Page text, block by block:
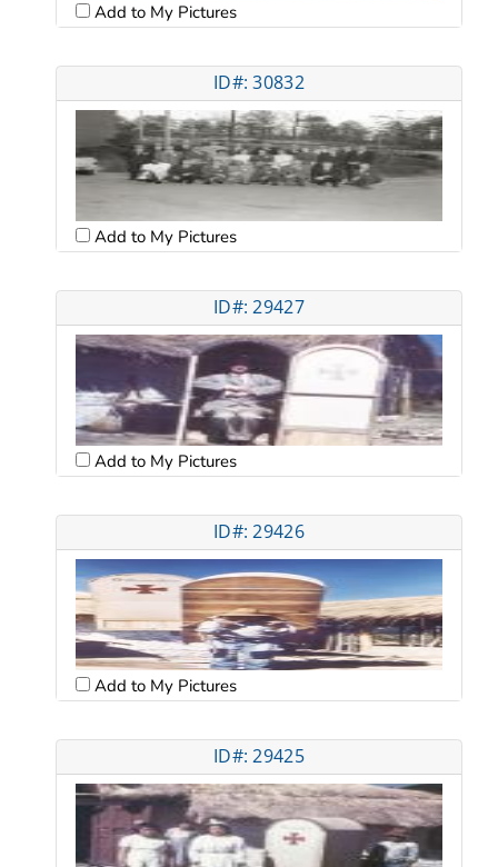
Add to My Pictures
ID#: 30832
Add to My Pictures
ID#: 29427
Add to My Pictures
ID#: 29426
Add to My Pictures
ID#: 29425